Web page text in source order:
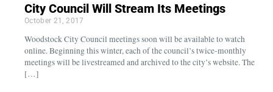
City Council Will Stream Its Meetings
October 21, 2017
Woodstock City Council meetings soon will be available to watch
online. Beginning this winter, each of the council’s twice-monthly
meetings will be livestreamed and archived to the city’s website. The
[…]